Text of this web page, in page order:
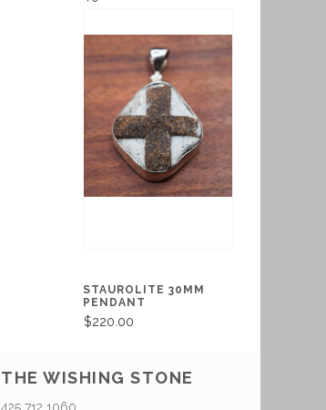
STAUROLITE 30MM
PENDANT
$220.00
THE WISHING STONE
425 712 1060